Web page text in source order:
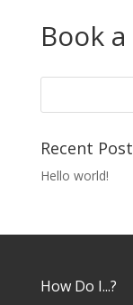
Book
Recent
Hello world!
How Do I...?